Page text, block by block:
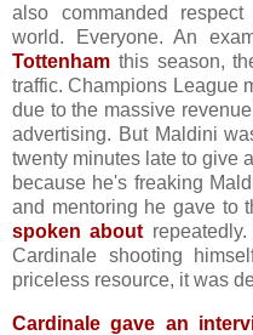
also commanded
world. Everyone. An
Tottenham this season,
traffic. Champions League
due to the massive
advertising. But Maldini
twenty minutes late to give
because he's freaking
and mentoring he gave to
spoken about
Cardinale shooting
priceless resource, it was
Cardinale gave an